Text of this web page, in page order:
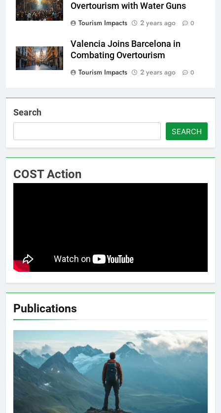
Overtourism with Water Guns
Tourism Impacts
2 years ago 0
Valencia Joins Barcelona in
Combating Overtourism
Tourism Impacts
2 years ago 0
Search
SEARCH
COST Action
Publications